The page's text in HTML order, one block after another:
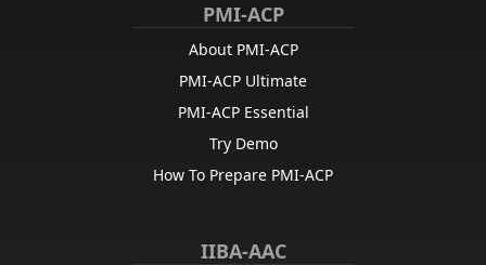
PMI-ACP
About PMI-ACP
PMI-ACP Ultimate
PMI-ACP Essential
Try Demo
How To Prepare PMI-ACP
IIBA-AAC